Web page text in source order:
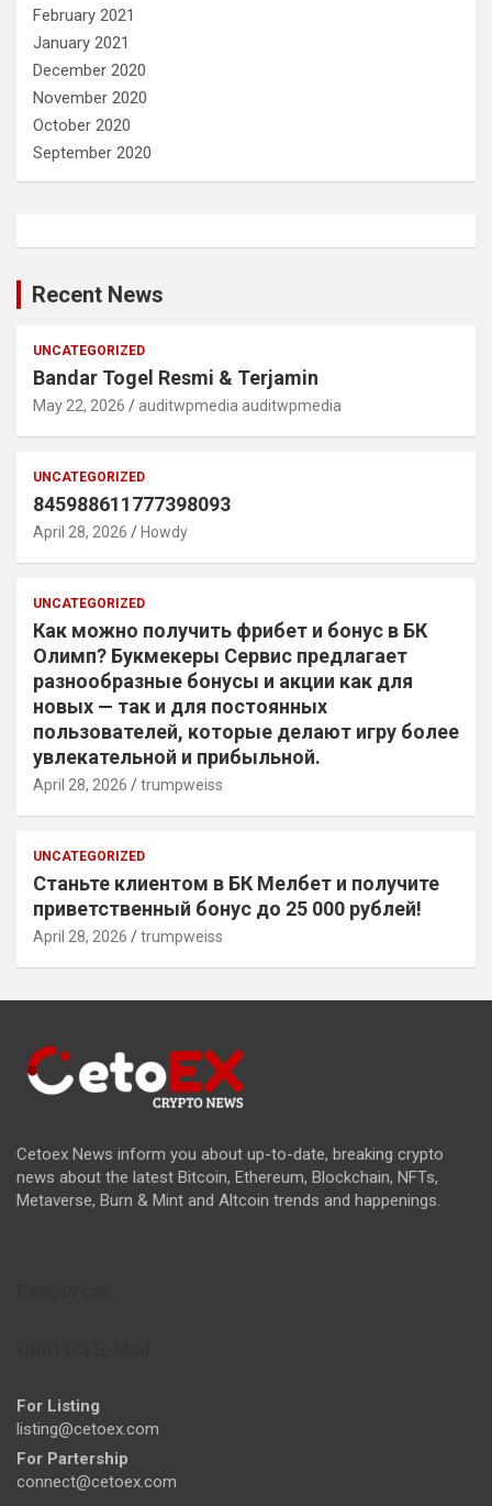
February 2021
January 2021
December 2020
November 2020
October 2020
September 2020
Recent News
UNCATEGORIZED
Bandar Togel Resmi & Terjamin
May 22, 2026 auditwpmedia auditwpmedia
UNCATEGORIZED
845988611777398093
April 28, 2026 Howdy
UNCATEGORIZED
Как можно получить фрибет и бонус в БК
Олимп? Букмекеры Сервис предлагает
разнообразные бонусы и акции как для
новых — так и для постоянных
пользователей, которые делают игру более
увлекательной и прибыльной.
April 28, 2026 trumpweiss
UNCATEGORIZED
Станьте клиентом в БК Мелбет и получите
приветственный бонус до 25 000 рублей!
April 28, 2026 trumpweiss
Cetoex News inform you about up-to-date, breaking crypto
news about the latest Bitcoin, Ethereum, Blockchain, NFTs,
Metaverse, Burn & Mint and Altcoin trends and happenings.
For Listing
listing@cetoex.com
For Partership
connect@cetoex.com